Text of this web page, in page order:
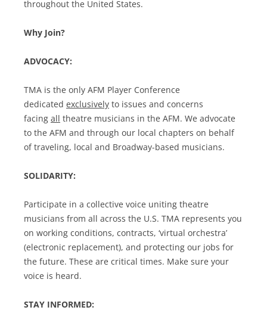
throughout the United States.
Why Join?
ADVOCACY:
TMA is the only AFM Player Conference
dedicated exclusively to issues and concerns
facing all theatre musicians in the AFM. We advocate
to the AFM and through our local chapters on behalf
of traveling, local and Broadway-based musicians.
SOLIDARITY:
Participate in a collective voice uniting theatre
musicians from all across the U.S. TMA represents you
on working conditions, contracts, ‘virtual orchestra’
(electronic replacement), and protecting our jobs for
the future. These are critical times. Make sure your
voice is heard.
STAY INFORMED: